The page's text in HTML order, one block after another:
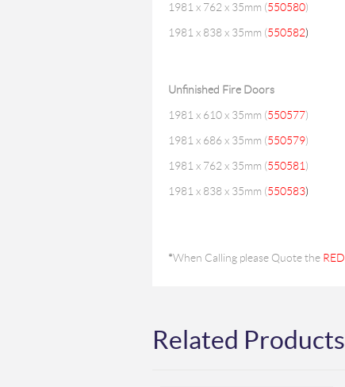
1981 x 762 x 35mm (550580)
1981 x 838 x 35mm (550582)
Unfinished Fire Doors
1981 x 610 x 35mm (550577)
1981 x 686 x 35mm (550579)
1981 x 762 x 35mm (550581)
1981 x 838 x 35mm (550583)
*When Calling please Quote the RED
Related Products